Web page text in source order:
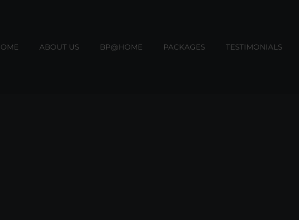
ABOUT US BP@HOME PACKAGES TESTIMONIALS